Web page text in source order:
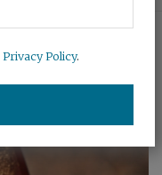
Privacy Policy.